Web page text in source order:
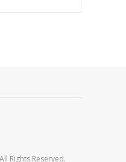
Rights Reserved.